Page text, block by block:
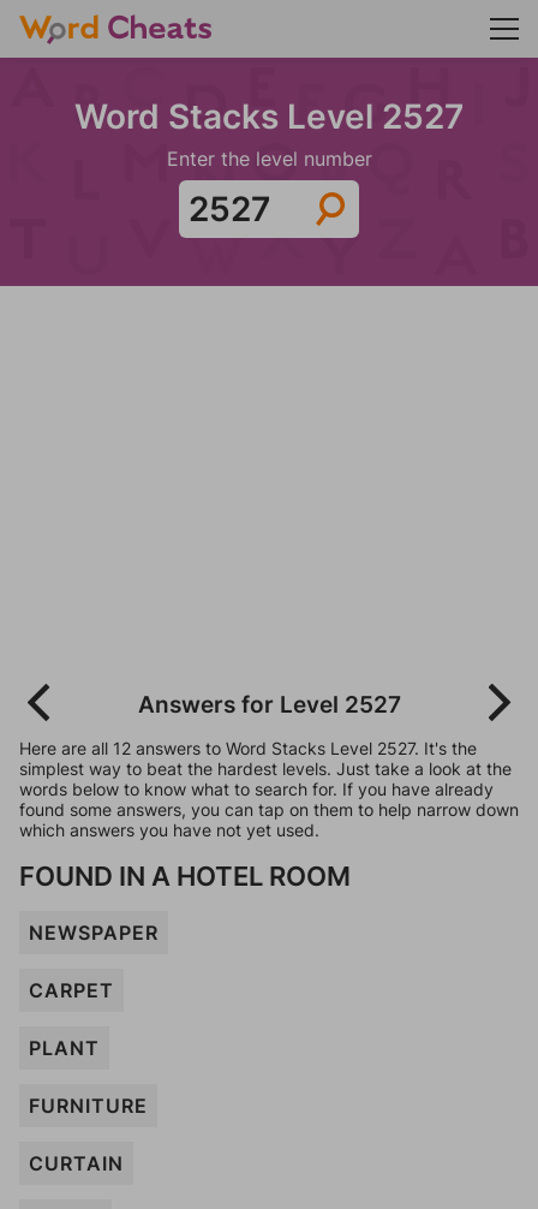
Word Stacks Level 2527
Enter the level number
Answers for Level 2527
Here are all 12 answers to Word Stacks Level 2527. It's the
simplest way to beat the hardest levels. Just take a look at the
words below to know what to search for. If you have already
found some answers, you can tap on them to help narrow down
which answers you have not yet used.
FOUND IN A HOTEL ROOM
NEWSPAPER
CARPET
PLANT
FURNITURE
CURTAIN